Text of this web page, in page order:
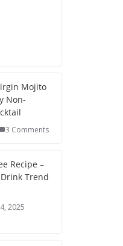
Mojito
Non-
3 Comments
Recipe –
Trend
2025